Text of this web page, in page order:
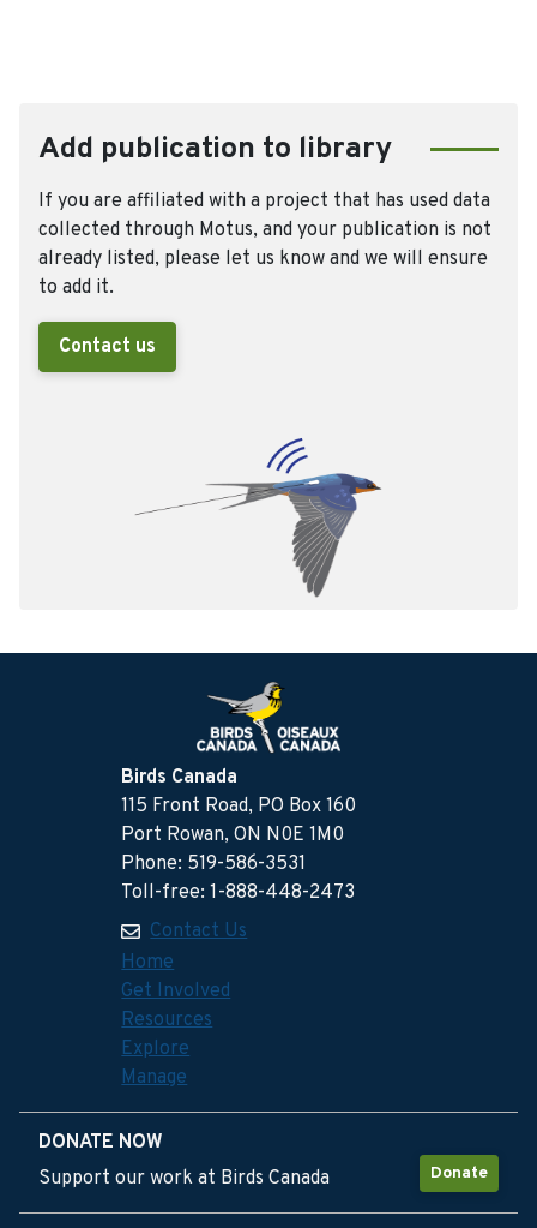
Add publication to library
If you are affiliated with a project that has used data
collected through Motus, and your publication is not
already listed, please let us know and we will ensure
to add it.
Contact us
Birds Canada
115 Front Road, PO Box 160
Port Rowan, ON N0E 1M0
Phone: 519-586-3531
Toll-free: 1-888-448-2473
Contact Us
Home
Get Involved
Resources
Explore
Manage
DONATE NOW
Donate
Support our work at Birds Canada